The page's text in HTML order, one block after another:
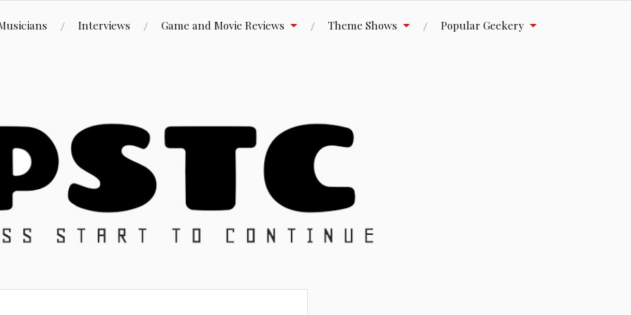
Interviews Game and Movie Reviews Theme Shows Popular Geekery